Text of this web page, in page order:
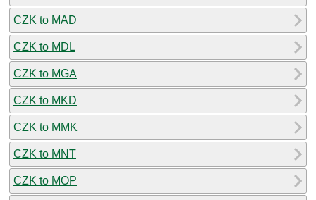
CZK to MAD
CZK to MDL
CZK to MGA
CZK to MKD
CZK to MMK
CZK to MNT
CZK to MOP